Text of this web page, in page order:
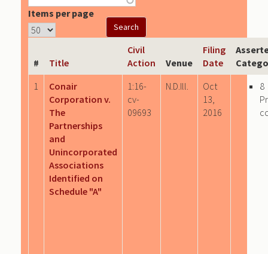
Items per page
# Title
Civil
Action
Venue
Filing
Date
1
Conair
Corporation v.
The
Partnerships
and
Unincorporated
Associations
Identified on
Schedule "A"
1:16-
cv-
09693
N.D.Ill.
Oct
13,
2016
8